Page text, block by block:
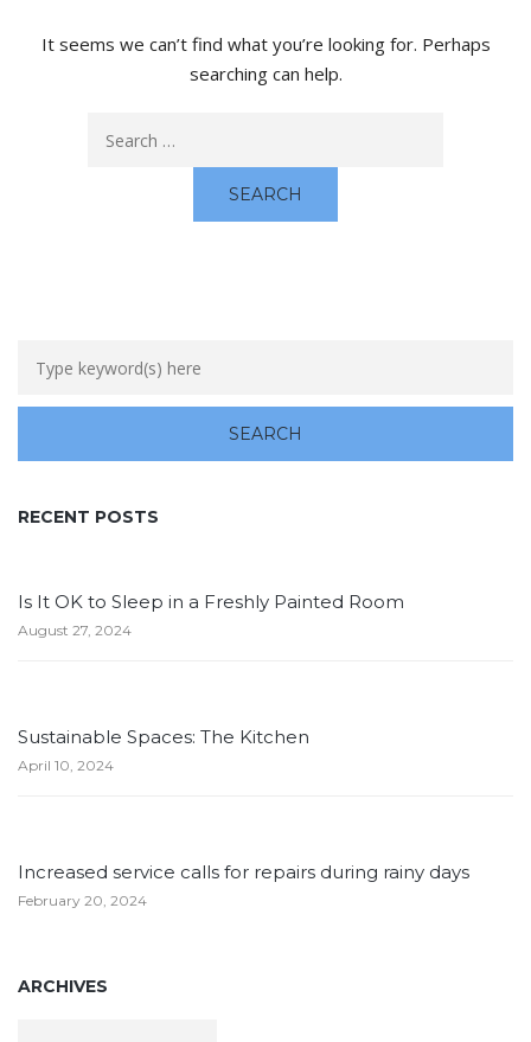
It seems we can’t find what you’re looking for. Perhaps
searching can help.
RECENT POSTS
Is It OK to Sleep in a Freshly Painted Room
August 27, 2024
Sustainable Spaces: The Kitchen
April 10, 2024
Increased service calls for repairs during rainy days
February 20, 2024
ARCHIVES